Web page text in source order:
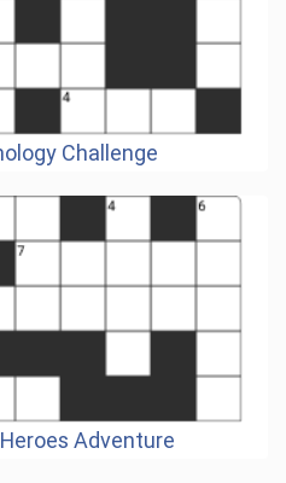
Challenge
Adventure